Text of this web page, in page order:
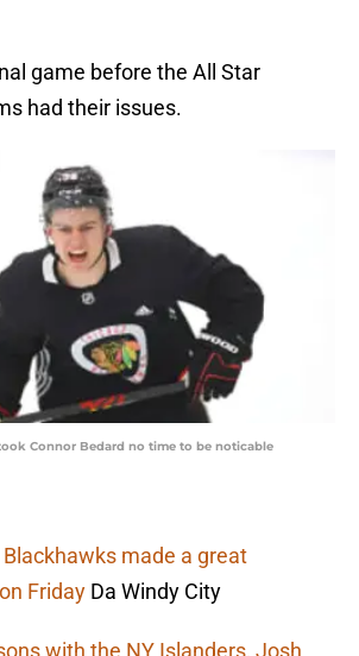
game before the All Star
had their issues.
Connor Bedard no time to be noticable
made a great
Friday Da Windy City
with the NY Islanders, Josh